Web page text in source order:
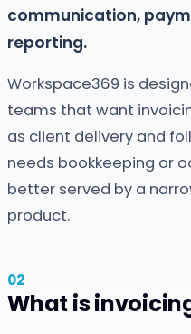
communication,
reporting.
Workspace369 is
teams that want
as client delivery and
needs bookkeeping or
better served by a
product.
What is